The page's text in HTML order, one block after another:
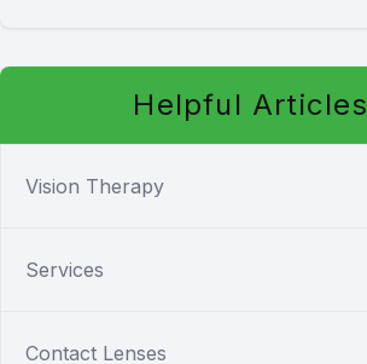
Helpful Articles
Vision Therapy
Services
Contact Lenses